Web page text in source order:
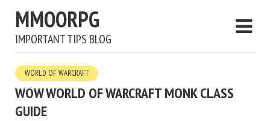
MMOORPG
IMPORTANT TIPS BLOG
WORLD OF WARCRAFT
WOW WORLD OF WARCRAFT MONK CLASS
GUIDE